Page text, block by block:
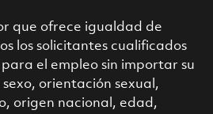
que ofrece igualdad de
los solicitantes cualificados
el empleo sin importar su
orientación sexual,
origen nacional, edad,